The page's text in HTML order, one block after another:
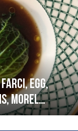
egg,
morel
mustard,